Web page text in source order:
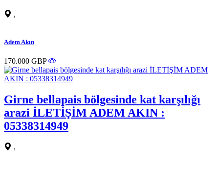
,
Adem Akın
170.000 GBP
Girne bellapais bölgesinde kat karşılığı
arazi İLETİŞİM ADEM AKIN :
05338314949
,